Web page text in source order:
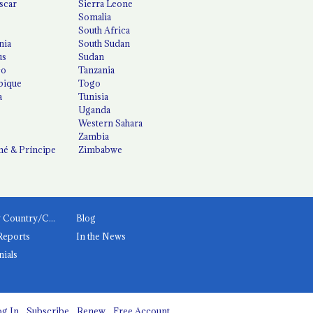
& Príncipe
Sierra Leone
Somalia
South Africa
South Sudan
Sudan
Tanzania
Togo
Tunisia
Uganda
Western Sahara
Zambia
Zimbabwe
News by Country/Category
Blog
In the News